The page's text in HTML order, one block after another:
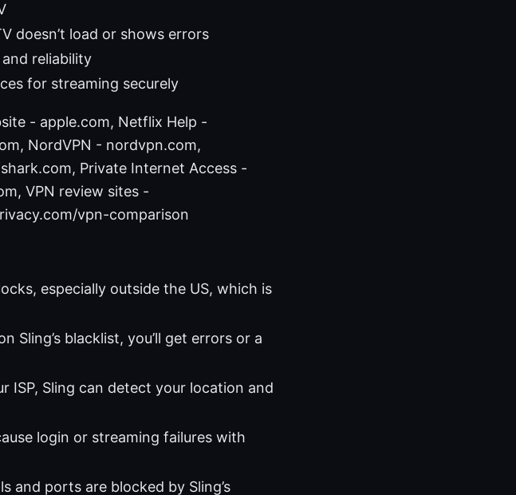
doesn’t load or shows errors
reliability
for streaming securely
- apple.com, Netflix Help -
NordVPN - nordvpn.com,
Private Internet Access -
VPN review sites -
vpn-comparison
especially outside the US, which is
Sling’s blacklist, you’ll get errors or a
ISP, Sling can detect your location and
login or streaming failures with
and ports are blocked by Sling’s